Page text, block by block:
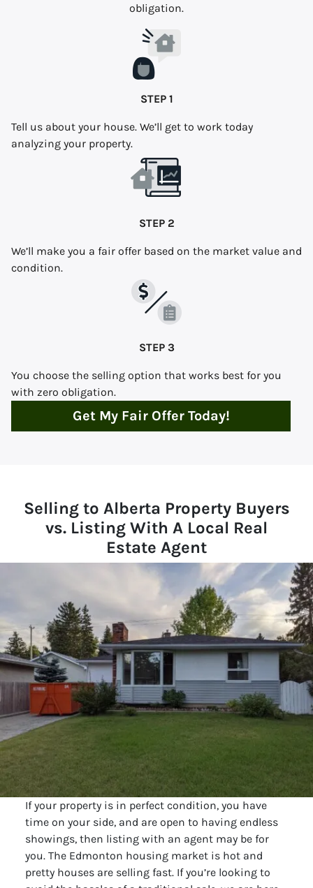
obligation.
STEP 1
Tell us about your house. We’ll get to work today
analyzing your property.
STEP 2
We’ll make you a fair offer based on the market value and
condition.
STEP 3
You choose the selling option that works best for you
with zero obligation.
Get My Fair Offer Today!
Selling to Alberta Property Buyers
vs. Listing With A Local Real
Estate Agent
If your property is in perfect condition, you have
time on your side, and are open to having endless
showings, then listing with an agent may be for
you. The Edmonton housing market is hot and
pretty houses are selling fast. If you’re looking to